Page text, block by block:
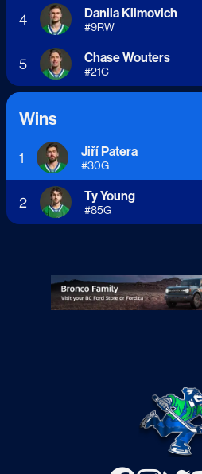
4 Danila Klimovich
#9RW
5 Chase Wouters
#21C
Wins
1 Jiří Patera
#30G
2 Ty Young
#85G